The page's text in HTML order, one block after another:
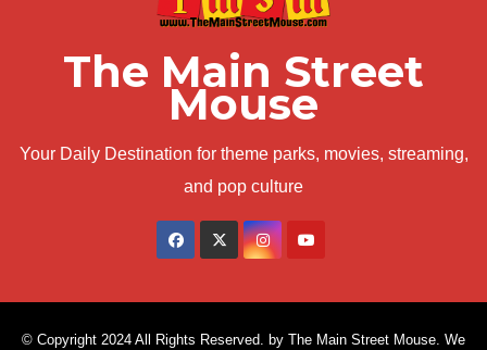
The Main Street
Mouse
Your Daily Destination for theme parks, movies, streaming,
and pop culture
© Copyright 2024 All Rights Reserved. by The Main Street Mouse. We